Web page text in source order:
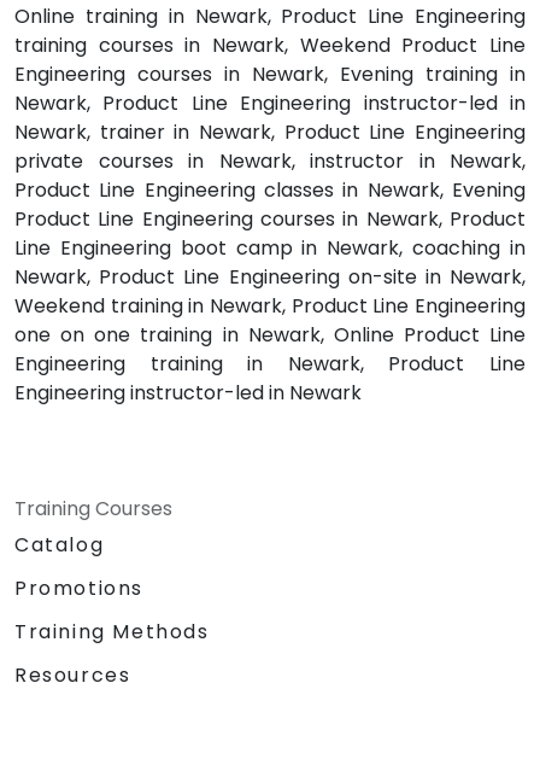
Online training in Newark, Product Line Engineering
training courses in Newark, Weekend Product Line
Engineering courses in Newark, Evening training in
Newark, Product Line Engineering instructor-led in
Newark, trainer in Newark, Product Line Engineering
private courses in Newark, instructor in Newark,
Product Line Engineering classes in Newark, Evening
Product Line Engineering courses in Newark, Product
Line Engineering boot camp in Newark, coaching in
Newark, Product Line Engineering on-site in Newark,
Weekend training in Newark, Product Line Engineering
one on one training in Newark, Online Product Line
Engineering training in Newark, Product Line
Engineering instructor-led in Newark
Training Courses
Catalog
Promotions
Training Methods
Resources